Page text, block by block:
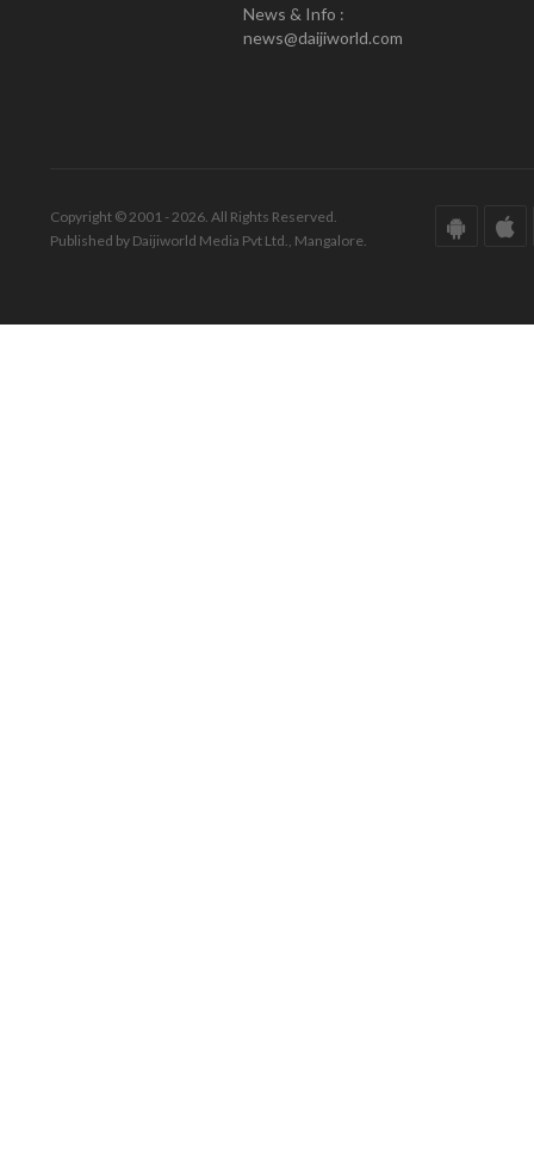
News & Info :
news@daijiworld.com
Copyright © 2001 - 2026. All Rights Reserved.
Published by Daijiworld Media Pvt Ltd., Mangalore.